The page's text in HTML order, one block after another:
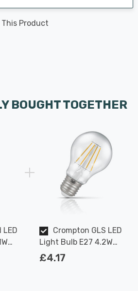
This Product
BOUGHT TOGETHER
Crompton GLS LED
Light Bulb E27 4.2W
(40W Eqv) Dimmable
£4.17